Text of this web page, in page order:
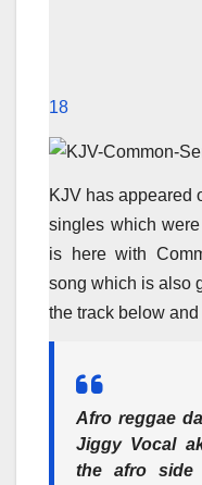
18
KJV has appeared
singles which
is here with
song which is also
the track below
Afro reggae
Jiggy Vocal
the afro side